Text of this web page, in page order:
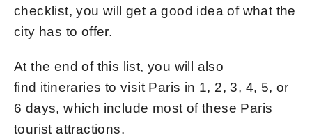
checklist, you will get a good idea of what the
city has to offer.
At the end of this list, you will also
find itineraries to visit Paris in 1, 2, 3, 4, 5, or
6 days, which include most of these Paris
tourist attractions.